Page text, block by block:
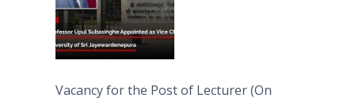
Vacancy for the Post of Lecturer (On